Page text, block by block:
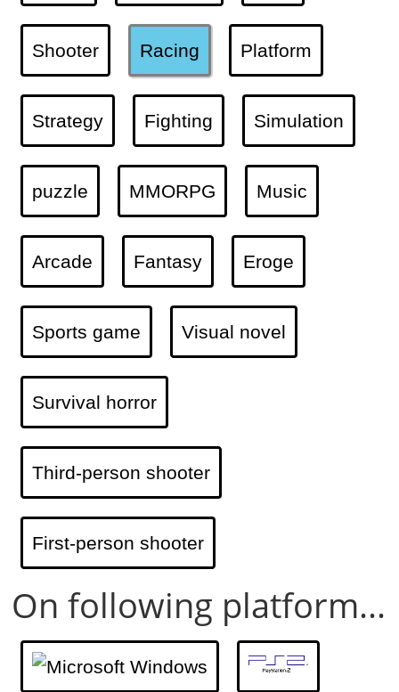
Shooter Racing Platform
Strategy Fighting Simulation
puzzle MMORPG Music
Arcade Fantasy Eroge
Sports game Visual novel
Survival horror
Third-person shooter
First-person shooter
On following platform...